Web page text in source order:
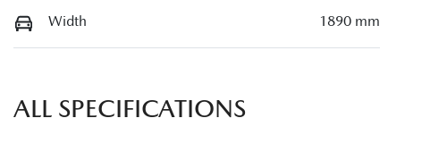
Width 1890 mm
ALL SPECIFICATIONS